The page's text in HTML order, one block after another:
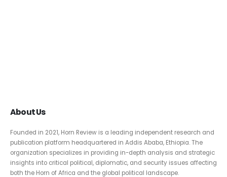
About Us
Founded in 2021, Horn Review is a leading independent research and
publication platform headquartered in Addis Ababa, Ethiopia. The
organization specializes in providing in-depth analysis and strategic
insights into critical political, diplomatic, and security issues affecting
both the Horn of Africa and the global political landscape.